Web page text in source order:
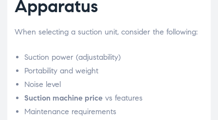
Apparatus
When selecting a suction unit, consider the following:
Suction power (adjustability)
Portability and weight
Noise level
Suction machine price vs features
Maintenance requirements